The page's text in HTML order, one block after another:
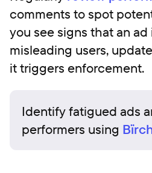
comments to spot
you see signs that an
misleading users,
it triggers enforcement.
Identify fatigued ads
performers using